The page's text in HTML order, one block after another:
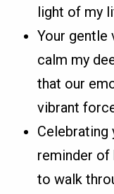
light of my
Your
calm my
that our
vibrant
Celebrating
reminder of
to walk